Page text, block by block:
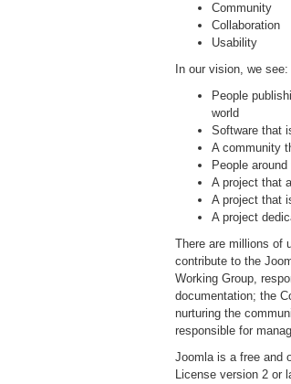
Community
Collaboration
Usability
In our vision, we see:
People
world
Software that
A community
People
A project that
A project that
A project
There are millions of
contribute to the
Working Group,
documentation; the
nurturing the
responsible for
Joomla is a free and
License version 2 or